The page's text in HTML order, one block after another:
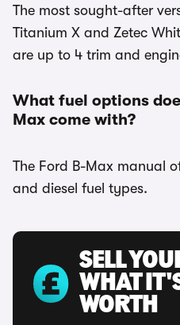
The most sought-after
Titanium X and Zetec
are up to 4 trim and
What fuel options
Max come with?
The Ford B-Max manual
and diesel fuel types.
SELL
WHAT
WORTH